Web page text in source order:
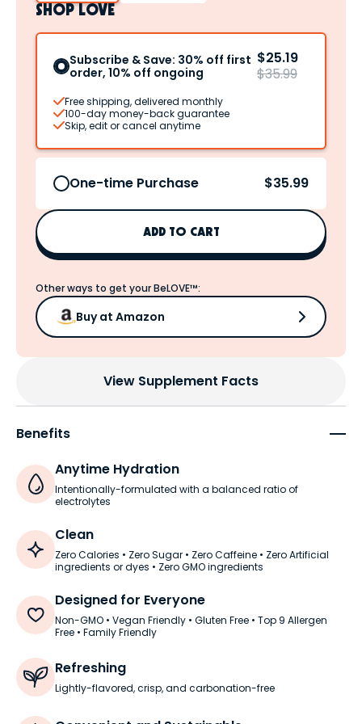
SHOP LOVE
Subscribe & Save: 30% off first
order, 10% off ongoing
$25.19
$35.99
Free shipping, delivered monthly
100-day money-back guarantee
Skip, edit or cancel anytime
One-time Purchase $35.99
ADD TO CART
Other ways to get your BeLOVE™:
Buy at Amazon
View Supplement Facts
Benefits
Anytime Hydration
Intentionally-formulated with a balanced ratio of
electrolytes
Clean
Zero Calories • Zero Sugar • Zero Caffeine • Zero Artificial
ingredients or dyes • Zero GMO ingredients
Designed for Everyone
Non-GMO • Vegan Friendly • Gluten Free • Top 9 Allergen
Free • Family Friendly
Refreshing
Lightly-flavored, crisp, and carbonation-free